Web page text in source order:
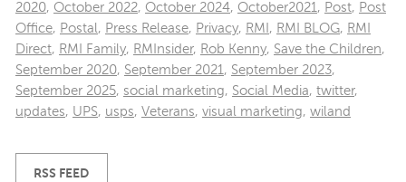
2020, October 2022, October 2024, October2021, Post, Post
Office, Postal, Press Release, Privacy, RMI , RMI BLOG, RMI
Direct, RMI Family, RMInsider, Rob Kenny, Save the Children,
September 2020, September 2021, September 2023,
September 2025, social marketing, Social Media, twitter,
updates, UPS, usps, Veterans, visual marketing, wiland
RSS FEED